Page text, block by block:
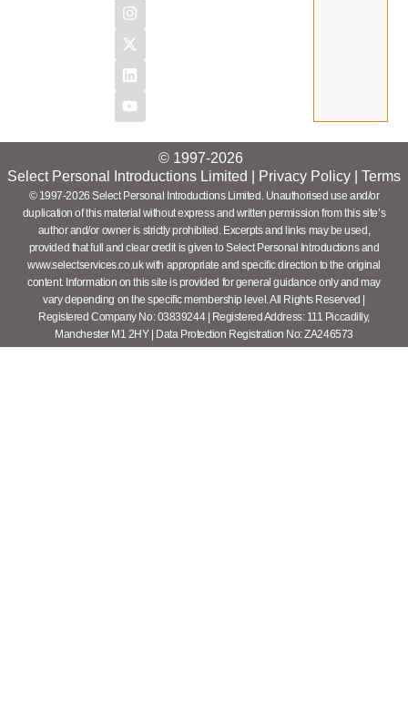
© 1997-2026
Select Personal Introductions Limited |
Privacy Policy Terms
© 1997-2026 Select Personal Introductions Limited. Unauthorised use and/or
duplication of this material without express and written permission from this site’s
author and/or owner is strictly prohibited. Excerpts and links may be used,
provided that full and clear credit is given to Select Personal Introductions and
www.selectservices.co.uk with appropriate and specific direction to the original
content. Information on this site is provided for general guidance only and may
vary depending on the specific membership level. All Rights Reserved |
Registered Company No: 03839244 | Registered Address: 111 Piccadilly,
Manchester M1 2HY | Data Protection Registration No: ZA246573